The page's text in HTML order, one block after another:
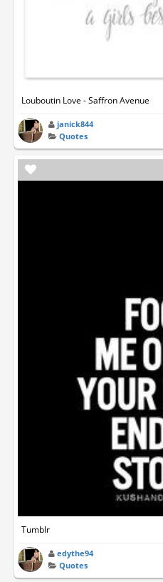
Louboutin Love - Saffron Avenue
janick844
Quotes
Tumblr
edythe94
Quotes